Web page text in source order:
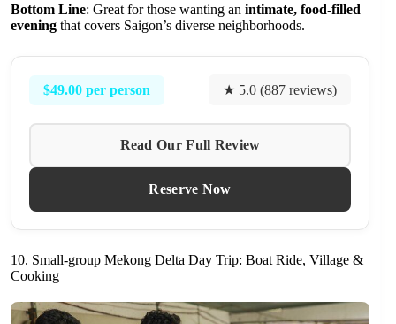
Bottom Line: Great for those wanting an intimate, food-filled
evening that covers Saigon’s diverse neighborhoods.
$49.00 per person ★ 5.0 (887 reviews)
Read Our Full Review
Reserve Now
10. Small-group Mekong Delta Day Trip: Boat Ride, Village &
Cooking